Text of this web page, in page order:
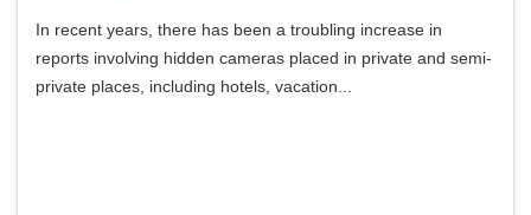
In recent years, there has been a troubling increase in
reports involving hidden cameras placed in private and semi-
private places, including hotels, vacation...